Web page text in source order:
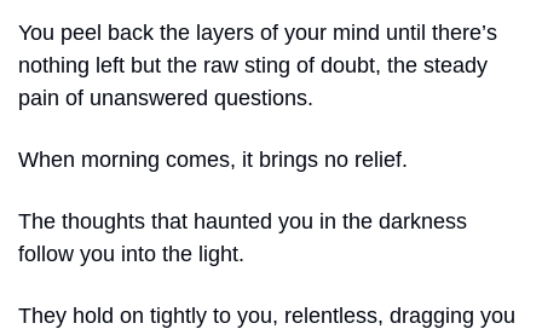
You peel back the layers of your mind until there’s
nothing left but the raw sting of doubt, the steady
pain of unanswered questions.
When morning comes, it brings no relief.
The thoughts that haunted you in the darkness
follow you into the light.
They hold on tightly to you, relentless, dragging you